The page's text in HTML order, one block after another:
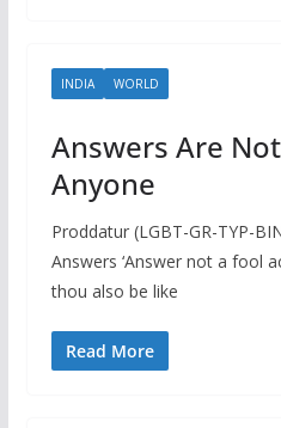
INDIA WORLD
Answers Are
Anyone
Proddatur (LGBT-GR-TYP-
Answers ‘Answer not a fool
thou also be like
Read More